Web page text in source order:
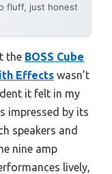
fluff, just honest
the BOSS Cube
Effects wasn’t
it felt in my
impressed by its
speakers and
nine amp
lively,